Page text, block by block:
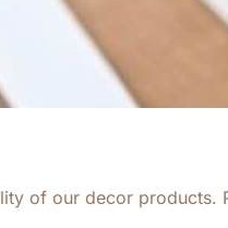
of our decor products.